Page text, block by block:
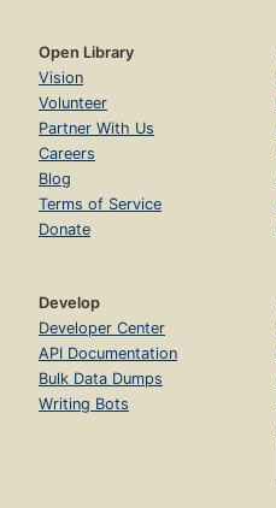
Open Library
Vision
Volunteer
Partner With Us
Careers
Blog
Terms of Service
Donate
Develop
Developer Center
API Documentation
Bulk Data Dumps
Writing Bots